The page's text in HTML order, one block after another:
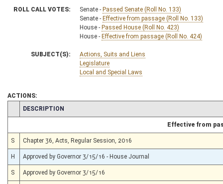
ROLL CALL VOTES: Senate - Passed Senate (Roll No. 133)
Senate - Effective from passage (Roll No. 133)
House - Passed House (Roll No. 423)
House - Effective from passage (Roll No. 424)
SUBJECT(S):
Actions, Suits and Liens
Legislature
Local and Special Laws
ACTIONS:
CHAMBER
DESCRIPTION
Effective from
S Chapter 36, Acts, Regular Session, 2016
H Approved by Governor 3/15/16 - House Journal
S Approved by Governor 3/15/16